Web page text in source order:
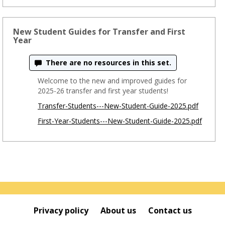
New Student Guides for Transfer and First
Year
There are no resources in this set.
Welcome to the new and improved guides for
2025-26 transfer and first year students!
Transfer-Students---New-Student-Guide-2025.pdf
First-Year-Students---New-Student-Guide-2025.pdf
Privacy policy About us Contact us